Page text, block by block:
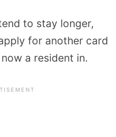
to stay longer,
for another card
a resident in.